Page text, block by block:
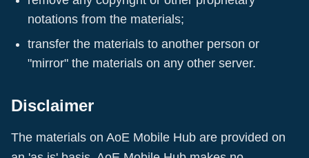
notations from the materials;
transfer the materials to another person or
"mirror" the materials on any other server.
Disclaimer
The materials on AoE Mobile Hub are provided on